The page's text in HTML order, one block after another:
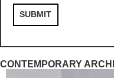
CONTEMPORARY